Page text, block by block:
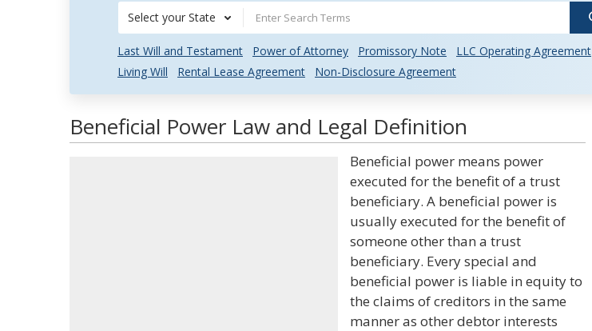
Select your State
Last Will and Testament Power of Attorney Promissory Note
LLC Operating Agreement
Living Will
Rental Lease Agreement Non-Disclosure Agreement
Beneficial Power Law and Legal Definition
Beneficial power means power
executed for the benefit of a trust
beneficiary. A beneficial power is
usually executed for the benefit of
someone other than a trust
beneficiary. Every special and
beneficial power is liable in equity to
the claims of creditors in the same
manner as other debtor interests